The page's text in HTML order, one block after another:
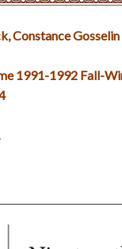
Constance Gosselin
1991-1992 Fall-